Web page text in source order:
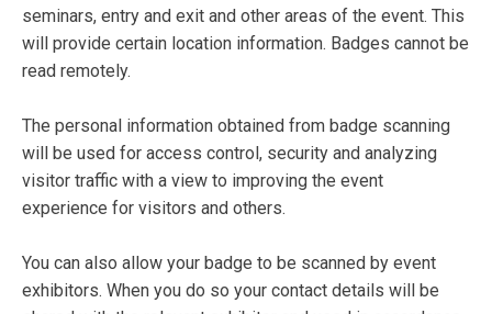
seminars, entry and exit and other areas of the event. This
will provide certain location information. Badges cannot be
read remotely.
The personal information obtained from badge scanning
will be used for access control, security and analyzing
visitor traffic with a view to improving the event
experience for visitors and others.
You can also allow your badge to be scanned by event
exhibitors. When you do so your contact details will be